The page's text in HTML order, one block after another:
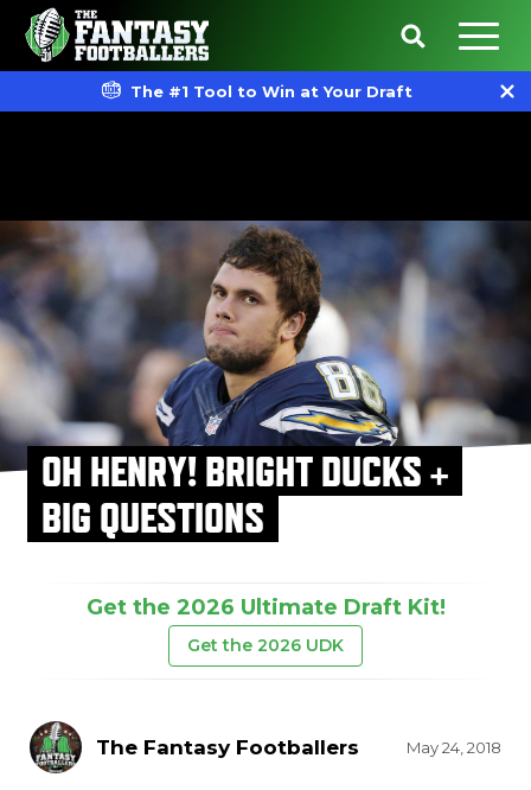
The #1 Tool to Win at Your Draft
OH HENRY! BRIGHT DUCKS +
BIG QUESTIONS
Get the 2026 Ultimate Draft Kit!
Get the 2026 UDK
The Fantasy Footballers May 24, 2018